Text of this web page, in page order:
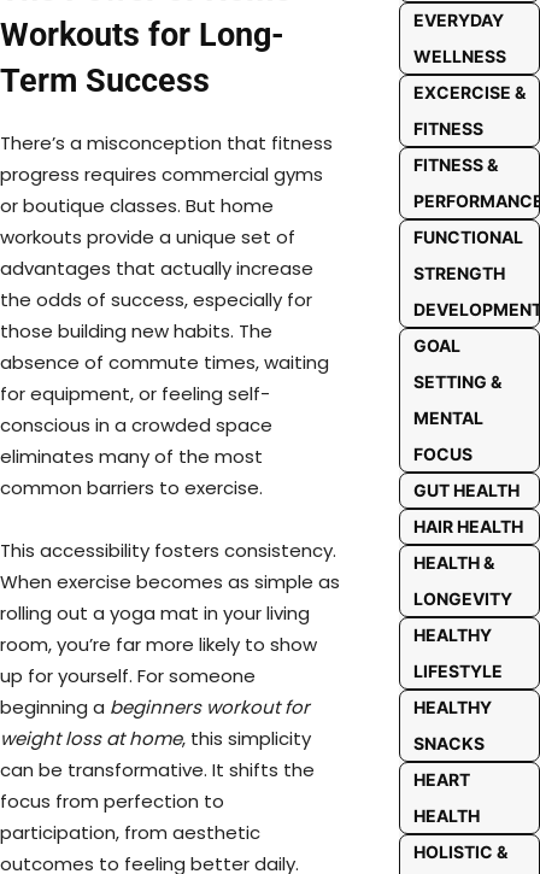
Workouts for Long-
Term Success
There’s a misconception that fitness
progress requires commercial gyms
or boutique classes. But home
workouts provide a unique set of
advantages that actually increase
the odds of success, especially for
those building new habits. The
absence of commute times, waiting
for equipment, or feeling self-
conscious in a crowded space
eliminates many of the most
common barriers to exercise.
This accessibility fosters consistency.
When exercise becomes as simple as
rolling out a yoga mat in your living
room, you’re far more likely to show
up for yourself. For someone
beginning a beginners workout for
weight loss at home, this simplicity
can be transformative. It shifts the
focus from perfection to
participation, from aesthetic
outcomes to feeling better daily.
EVERYDAY
WELLNESS
EXCERCISE &
FITNESS
FITNESS &
FUNCTIONAL
STRENGTH
GOAL
SETTING &
MENTAL
FOCUS
GUT HEALTH
HAIR HEALTH
HEALTH &
LONGEVITY
HEALTHY
LIFESTYLE
HEALTHY
SNACKS
HEART
HEALTH
HOLISTIC &